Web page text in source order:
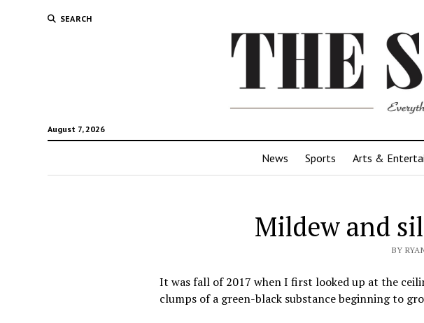
SEARCH
August 7, 2026
News Sports Arts &
Mildew and
BY
It was fall of 2017 when I first looked up at the
clumps of a green-black substance beginning to